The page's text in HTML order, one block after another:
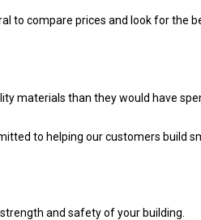
to compare prices and look for the
materials than they would have
to helping our customers build
and safety of your building.